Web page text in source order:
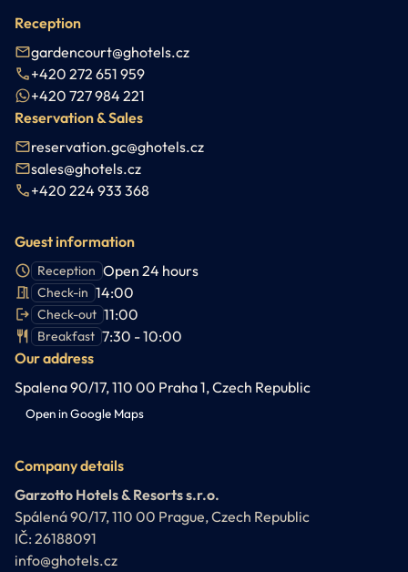
Reception
gardencourt@ghotels.cz
+420 272 651 959
+420 727 984 221
Reservation & Sales
reservation.gc@ghotels.cz
sales@ghotels.cz
+420 224 933 368
Guest information
Reception Open 24 hours
Check-in 14:00
Check-out 11:00
Breakfast 7:30 - 10:00
Our address
Spalena 90/17, 110 00 Praha 1, Czech Republic
Open in Google Maps
Company details
Garzotto Hotels & Resorts s.r.o.
Spálená 90/17, 110 00 Prague, Czech Republic
IČ: 26188091
info@ghotels.cz